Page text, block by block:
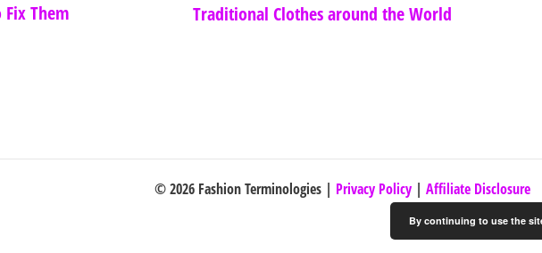
Fix Them Traditional Clothes around the World
© 2026 Fashion Terminologies | Privacy Policy| Affiliate Disclosure
By continuing to use the